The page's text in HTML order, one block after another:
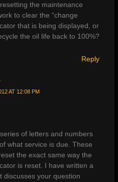
the maintenance
to clear the “change
that is being displayed, or
the oil life back to 100%?
Reply
AT 12:08 PM
of letters and numbers
what service is due. These
the exact same way the
is reset. I have written a
discusses your question